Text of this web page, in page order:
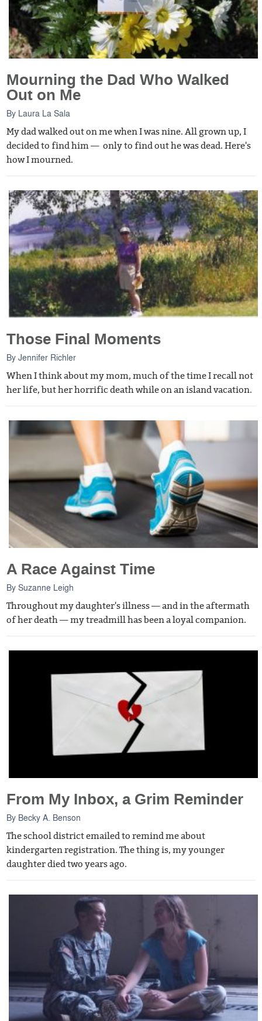
Mourning the Dad Who Walked
Out on Me
By Laura La Sala
My dad walked out on me when I was nine. All grown up, I
decided to find him — only to find out he was dead. Here's
how I mourned.
Those Final Moments
ByJennifer Richler
When I think about my mom, much of the time I recall not
her life, but her horrific death while on an island vacation.
A Race Against Time
BySuzanne Leigh
Throughout my daughter's illness — and in the aftermath
of her death — my treadmill has been a loyal companion.
From My Inbox, a Grim Reminder
By Becky A. Benson
The school district emailed to remind me about
kindergarten registration. The thing is, my younger
daughter died two years ago.